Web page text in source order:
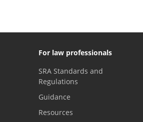
For law professionals
SRA Standards and
Regulations
Guidance
Resources